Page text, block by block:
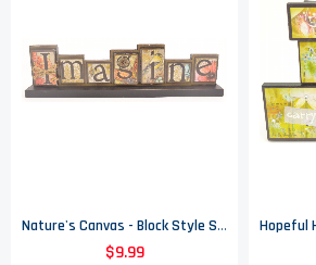
Nature's Canvas - Block Style Sign - Imagine
$9.99